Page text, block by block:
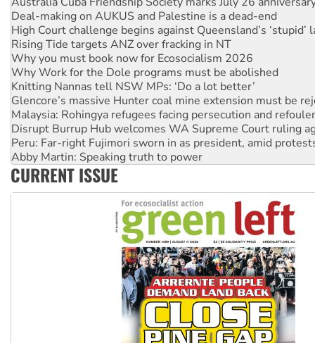
Rising Tide targets ANZ over fracking in NT
Why you must book now for Ecosocialism 2026
Why Work for the Dole programs must be abolished
Knitting Nannas tell NSW MPs: ‘Do a lot better’
Glencore’s massive Hunter coal mine extension must be
Malaysia: Rohingya refugees facing persecution and
Disrupt Burrup Hub welcomes WA Supreme Court ruling
Peru: Far-right Fujimori sworn in as president, amid
Abby Martin: Speaking truth to power
‘Cockroach’ movement ready to reclaim India’s democracy
Ansell must improve its workplace standards
Aboriginal women-led group launches push for water rights
CURRENT ISSUE